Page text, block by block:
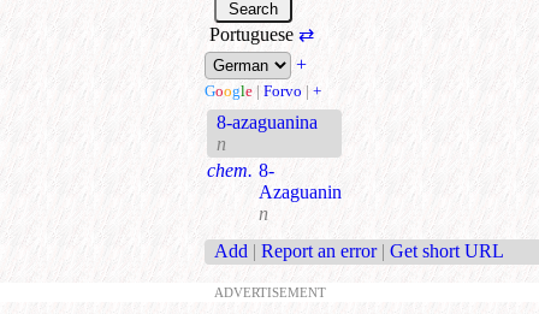
Portuguese ⇄
+
Google | Forvo | +
8-azaguanina
n
chem. 8-
Azaguanin
n
Add | Report an error | Get short URL
ADVERTISEMENT